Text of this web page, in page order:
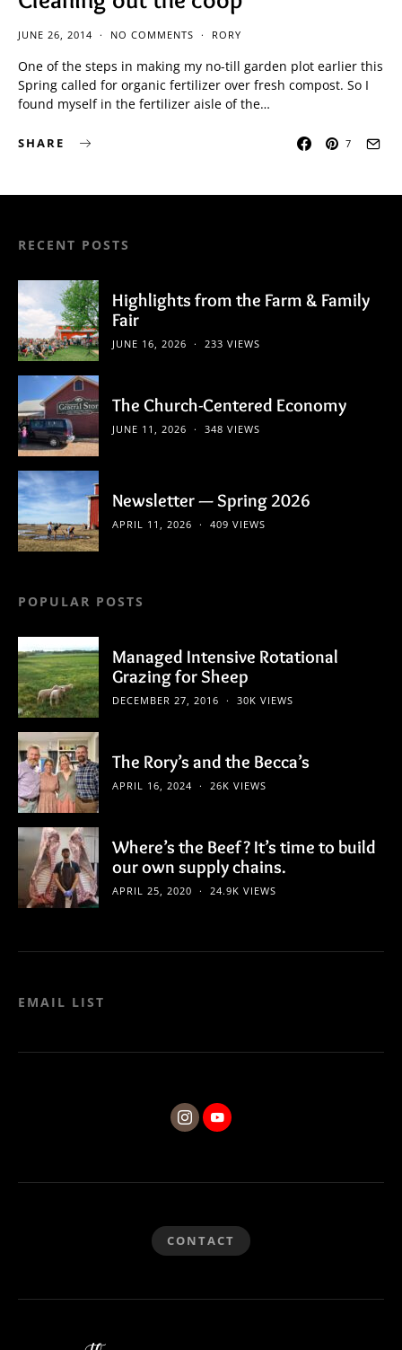
JUNE 26, 2014 NO COMMENTS RORY
One of the steps in making my no-till garden plot earlier this
Spring called for organic fertilizer over fresh compost. So I
found myself in the fertilizer aisle of the…
SHARE 7
RECENT POSTS
Highlights from the Farm & Family
Fair
JUNE 16, 2026 233 VIEWS
The Church-Centered Economy
JUNE 11, 2026 348 VIEWS
Newsletter — Spring 2026
APRIL 11, 2026 409 VIEWS
POPULAR POSTS
Managed Intensive Rotational
Grazing for Sheep
DECEMBER 27, 2016 30K VIEWS
The Rory’s and the Becca’s
APRIL 16, 2024 26K VIEWS
Where’s the Beef? It’s time to build
our own supply chains.
APRIL 25, 2020 24.9K VIEWS
EMAIL LIST
CONTACT